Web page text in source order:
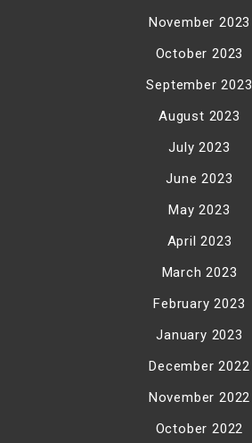
November 2023
October 2023
September 2023
August 2023
July 2023
June 2023
May 2023
April 2023
March 2023
February 2023
January 2023
December 2022
November 2022
October 2022